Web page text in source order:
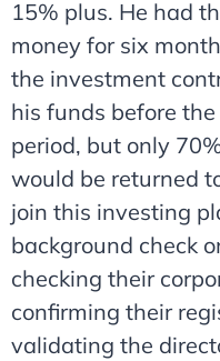
15% plus. He had
money for six
the investment
his funds before
period, but only
would be returned
join this investing
background check
checking their
confirming their
validating the